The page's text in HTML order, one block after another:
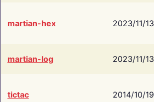
martian-hex 2023/11/13
martian-log 2023/11/13
tictac 2014/10/19